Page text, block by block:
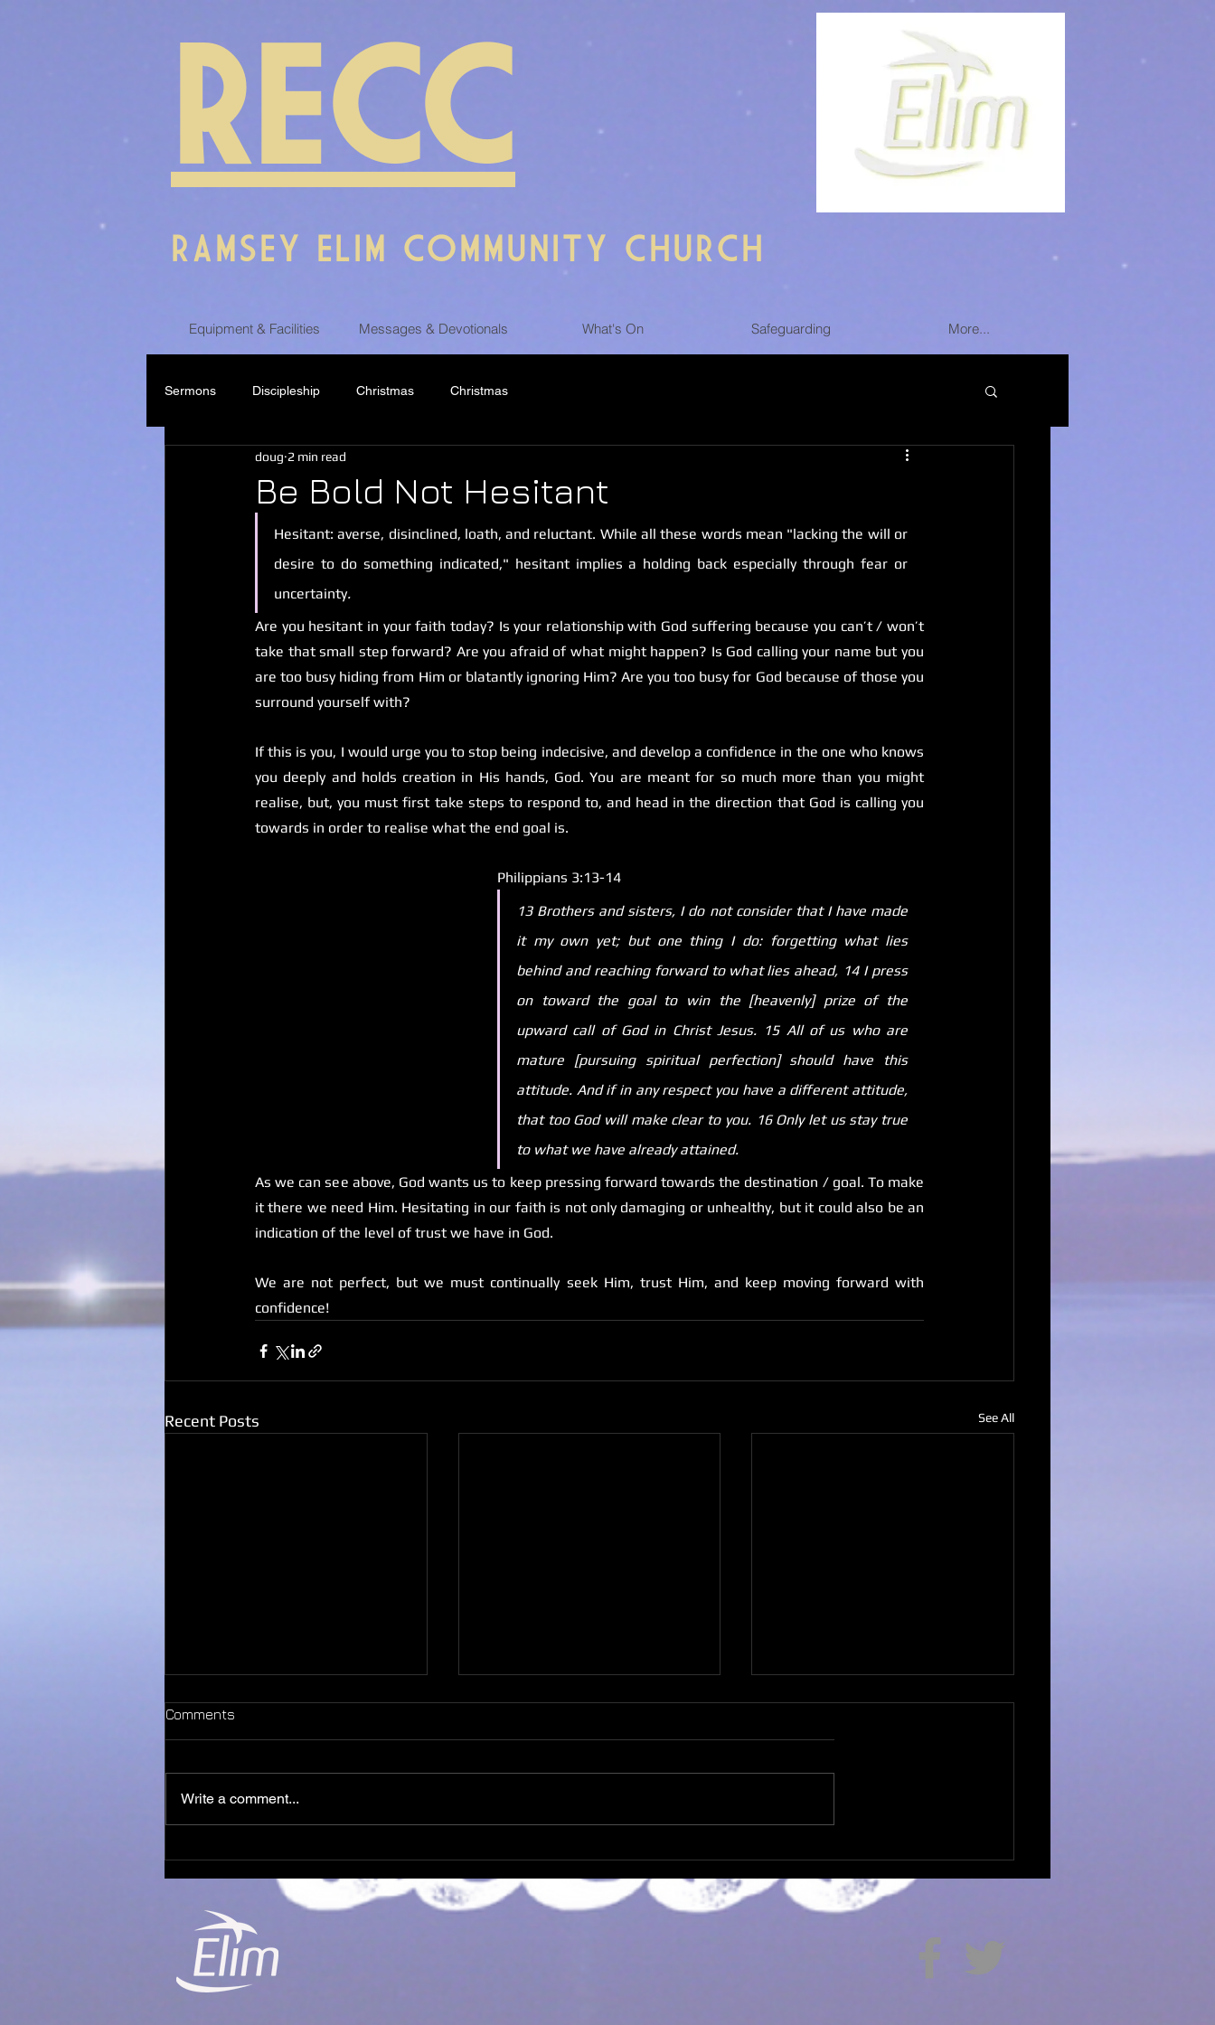
RECC
RAMSEY ELIM COMMUNITY CHURCH
Equipment & Facilities Messages & Devotionals What's On Safeguarding More...
Sermons Discipleship Christmas Christmas
Be Bold Not Hesitant
doug 2 min read
Hesitant: averse, disinclined, loath, and reluctant. While all these words mean "lacking the will or
desire to do something indicated," hesitant implies a holding back especially through fear or
uncertainty.
Are you hesitant in your faith today? Is your relationship with God suffering because you can’t / won’t
take that small step forward? Are you afraid of what might happen? Is God calling your name but you
are too busy hiding from Him or blatantly ignoring Him? Are you too busy for God because of those you
surround yourself with?
If this is you, I would urge you to stop being indecisive, and develop a confidence in the one who knows
you deeply and holds creation in His hands, God. You are meant for so much more than you might
realise, but, you must first take steps to respond to, and head in the direction that God is calling you
towards in order to realise what the end goal is.
Philippians 3:13-14
13 Brothers and sisters, I do not consider that I have made
it my own yet; but one thing I do: forgetting what lies
behind and reaching forward to what lies ahead, 14 I press
on toward the goal to win the [heavenly] prize of the
upward call of God in Christ Jesus. 15 All of us who are
mature [pursuing spiritual perfection] should have this
attitude. And if in any respect you have a different attitude,
that too God will make clear to you. 16 Only let us stay true
to what we have already attained.
As we can see above, God wants us to keep pressing forward towards the destination / goal. To make
it there we need Him. Hesitating in our faith is not only damaging or unhealthy, but it could also be an
indication of the level of trust we have in God.
We are not perfect, but we must continually seek Him, trust Him, and keep moving forward with
confidence!
Recent Posts See All
Comments
Write a comment...